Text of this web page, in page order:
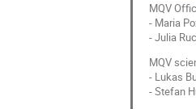
MQV
- Maria
- Julia
MQV
- Lukas
- Stefan